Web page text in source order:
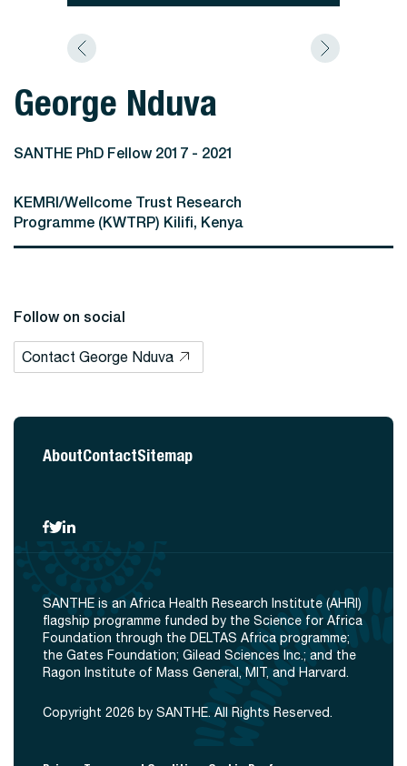
George Nduva
SANTHE PhD Fellow 2017 - 2021
KEMRI/Wellcome Trust Research
Programme (KWTRP) Kilifi, Kenya
Follow on social
Contact George Nduva
AboutContactSitemap
SANTHE is an Africa Health Research Institute (AHRI)
flagship programme funded by the Science for Africa
Foundation through the DELTAS Africa programme;
the Gates Foundation; Gilead Sciences Inc.; and the
Ragon Institute of Mass General, MIT, and Harvard.
Copyright 2026 by SANTHE. All Rights Reserved.